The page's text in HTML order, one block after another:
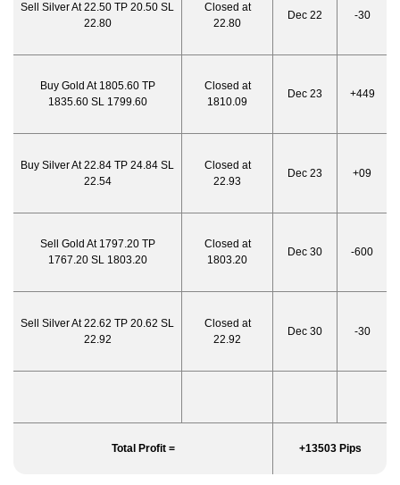
Sell Silver At 22.50 TP 20.50 SL
22.80
Closed at
22.80
Dec 22 -30
Buy Gold At 1805.60 TP
1835.60 SL 1799.60
Closed at
1810.09
Dec 23 +449
Buy Silver At 22.84 TP 24.84 SL
22.54
Closed at
22.93
Dec 23 +09
Sell Gold At 1797.20 TP
1767.20 SL 1803.20
Closed at
1803.20
Dec 30 -600
Sell Silver At 22.62 TP 20.62 SL
22.92
Closed at
22.92
Dec 30 -30
Total Profit = +13503 Pips